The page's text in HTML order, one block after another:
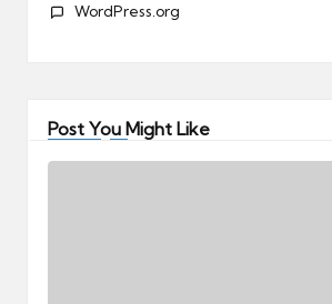
WordPress.org
Post You Might Like